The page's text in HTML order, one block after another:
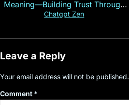
Meaning—Building Trust Through
Customer Insight
Chatgpt Zen
Leave a Reply
Your email address will not be published.
Comment *